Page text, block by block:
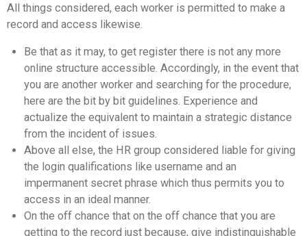
All things considered, each worker is permitted to make a
record and access likewise.
Be that as it may, to get register there is not any more
online structure accessible. Accordingly, in the event that
you are another worker and searching for the procedure,
here are the bit by bit guidelines. Experience and
actualize the equivalent to maintain a strategic distance
from the incident of issues.
Above all else, the HR group considered liable for giving
the login qualifications like username and an
impermanent secret phrase which thus permits you to
access in an ideal manner.
On the off chance that on the off chance that you are
getting to the record just because, give indistinguishable